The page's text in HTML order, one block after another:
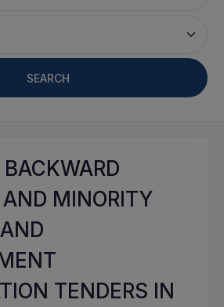
SEARCH
MINORITY
TENDERS IN